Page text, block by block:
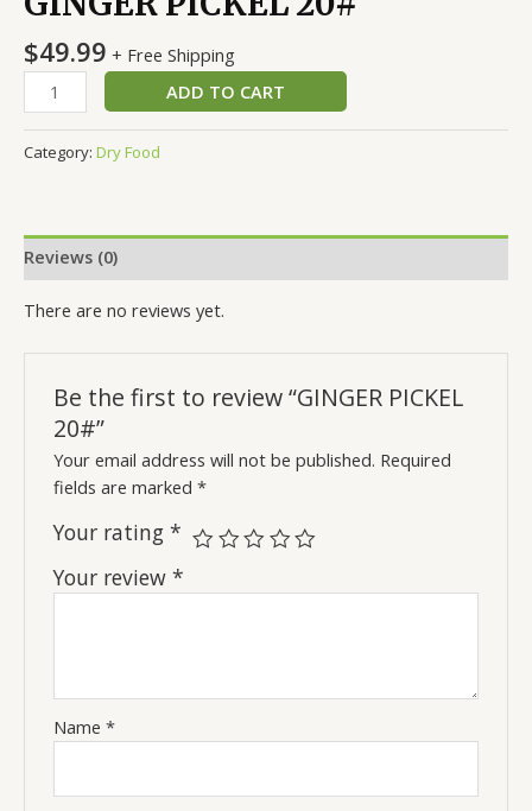
$49.99 + Free Shipping
ADD TO CART
Category: Dry Food
Reviews (0)
There are no reviews yet.
Be the first to review “GINGER PICKEL
20#”
Your email address will not be published. Required
fields are marked*
Your rating*
Your review*
Name*